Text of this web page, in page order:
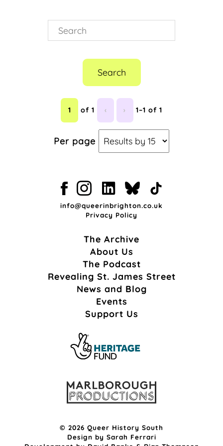
Search
1 of 1 ‹ › 1–1 of 1
Per page
info@queerinbrighton.co.uk
Privacy Policy
The Archive
About Us
The Podcast
Revealing St. James Street
News and Blog
Events
Support Us
© 2026 Queer History South
Design by Sarah Ferrari